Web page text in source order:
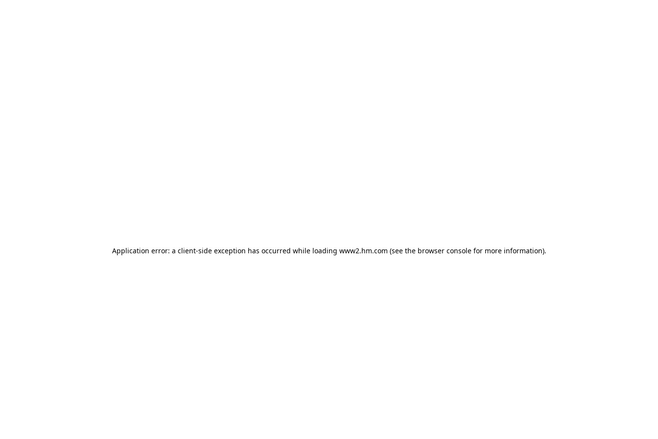
Application error: a client-side exception has occurred while loading www2.hm.com (see the browser console for more information).